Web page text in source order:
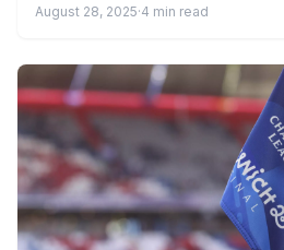
August 28, 2025·4 min read